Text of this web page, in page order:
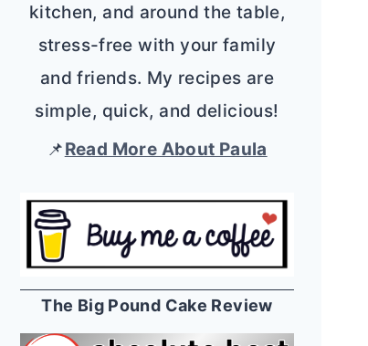
kitchen, and around the table,
stress-free with your family
and friends. My recipes are
simple, quick, and delicious!
📌Read More About Paula
The Big Pound Cake Review